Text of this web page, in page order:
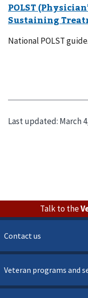
POLST
Sustaining
National POLST guide.
Last updated: March
Talk to the
Contact us
Veteran programs and